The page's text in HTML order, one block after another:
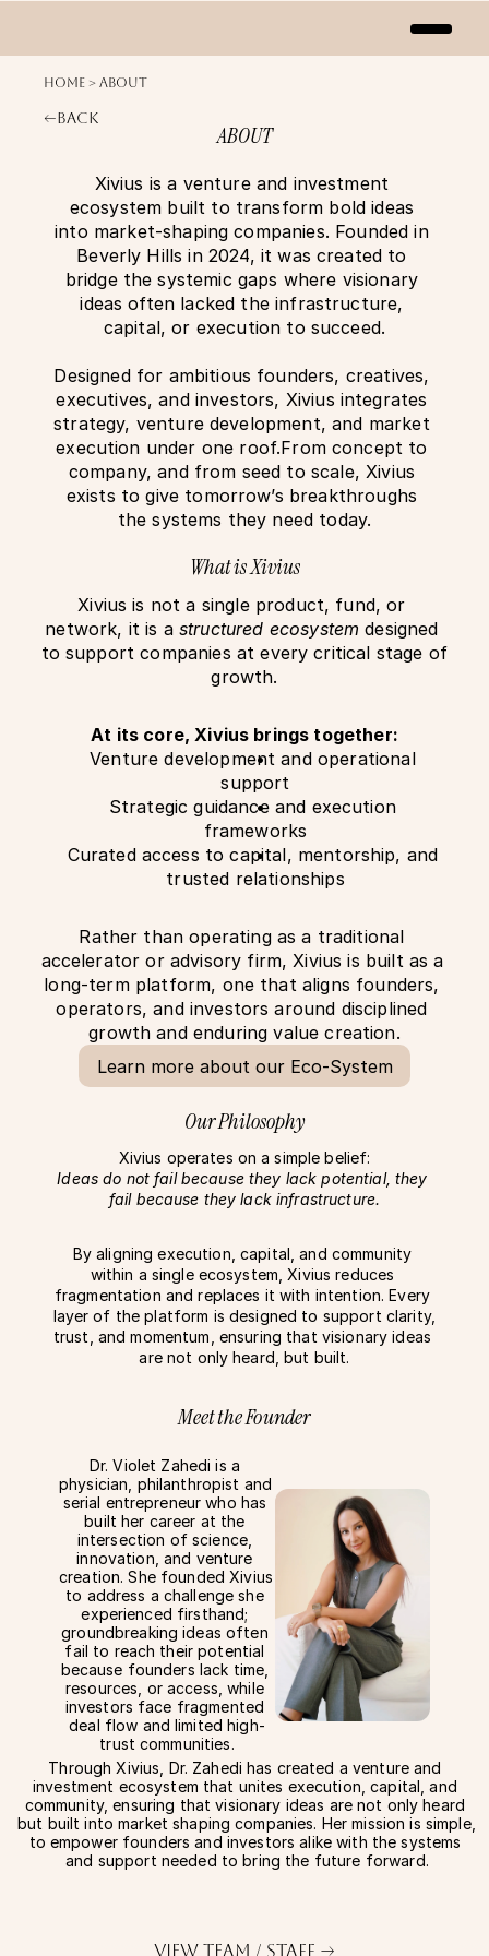
Xivius is a venture and investment
ecosystem built to transform bold ideas
into market-shaping companies. Founded in
Beverly Hills in 2024, it was created to
bridge the systemic gaps where visionary
ideas often lacked the infrastructure,
capital, or execution to succeed.
Designed for ambitious founders, creatives,
executives, and investors, Xivius integrates
strategy, venture development, and market
execution under one roof.From concept to
company, and from seed to scale, Xivius
exists to give tomorrow’s breakthroughs
the systems they need today.
Meet the Founder
ABOUT
Dr. Violet Zahedi is a
physician, philanthropist and
serial entrepreneur who has
built her career at the
intersection of science,
innovation, and venture
creation. She founded Xivius
to address a challenge she
experienced firsthand;
groundbreaking ideas often
fail to reach their potential
because founders lack time,
resources, or access, while
investors face fragmented
deal flow and limited high-
trust communities.
Through Xivius, Dr. Zahedi has created a venture and
investment ecosystem that unites execution, capital, and
community, ensuring that visionary ideas are not only heard
but built into market shaping companies. Her mission is simple,
to empower founders and investors alike with the systems
and support needed to bring the future forward.
View Team / Staff —>
What is Xivius
Xivius is not a single product, fund, or
network, it is a structured ecosystem designed
to support companies at every critical stage of
growth.
At its core, Xivius brings together:
Venture development and operational
support
Strategic guidance and execution
frameworks
Curated access to capital, mentorship, and
trusted relationships
Rather than operating as a traditional
accelerator or advisory firm, Xivius is built as a
long-term platform, one that aligns founders,
operators, and investors around disciplined
growth and enduring value creation.
Learn more about our Eco-System
Our Philosophy
Xivius operates on a simple belief:
Ideas do not fail because they lack potential, they
fail because they lack infrastructure.
By aligning execution, capital, and community
within a single ecosystem, Xivius reduces
fragmentation and replaces it with intention. Every
layer of the platform is designed to support clarity,
trust, and momentum, ensuring that visionary ideas
are not only heard, but built.
Home > About
<—Back